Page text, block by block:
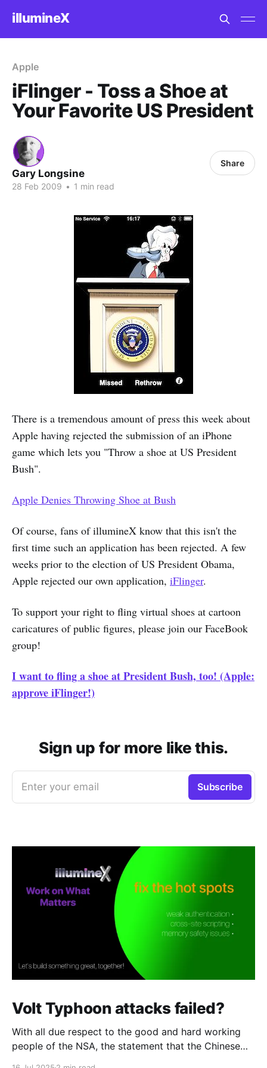
illumineX
Apple
iFlinger - Toss a Shoe at
Your Favorite US President
Gary Longsine
28 Feb 2009 • 1 min read
Share
There is a tremendous amount of press this week about
Apple having rejected the submission of an iPhone
game which lets you "Throw a shoe at US President
Bush".
Apple Denies Throwing Shoe at Bush
Of course, fans of illumineX know that this isn't the
first time such an application has been rejected. A few
weeks prior to the election of US President Obama,
Apple rejected our own application, iFlinger.
To support your right to fling virtual shoes at cartoon
caricatures of public figures, please join our FaceBook
group!
I want to fling a shoe at President Bush, too! (Apple:
approve iFlinger!)
Sign up for more like this.
Enter your email Subscribe
Volt Typhoon attacks failed?
With all due respect to the good and hard working
people of the NSA, the statement that the Chinese